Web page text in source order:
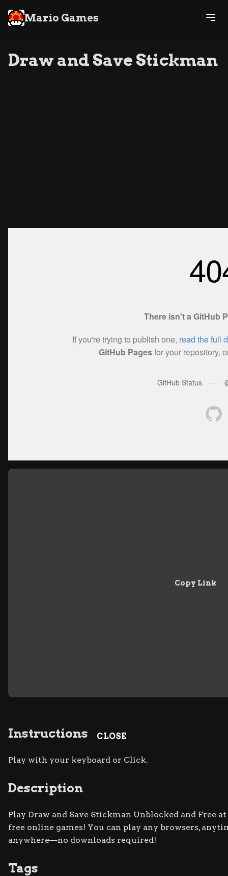
Mario Games
Draw and Save Stickman
CLOSE
Copy Link
Instructions
Play with your keyboard or Click.
Description
Play Draw and Save Stickman Unblocked and Free
free online games! You can play any browsers,
anywhere—no downloads required!
Tags